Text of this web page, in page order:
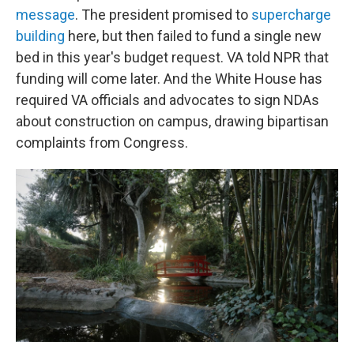
message. The president promised to supercharge
building here, but then failed to fund a single new
bed in this year's budget request. VA told NPR that
funding will come later. And the White House has
required VA officials and advocates to sign NDAs
about construction on campus, drawing bipartisan
complaints from Congress.